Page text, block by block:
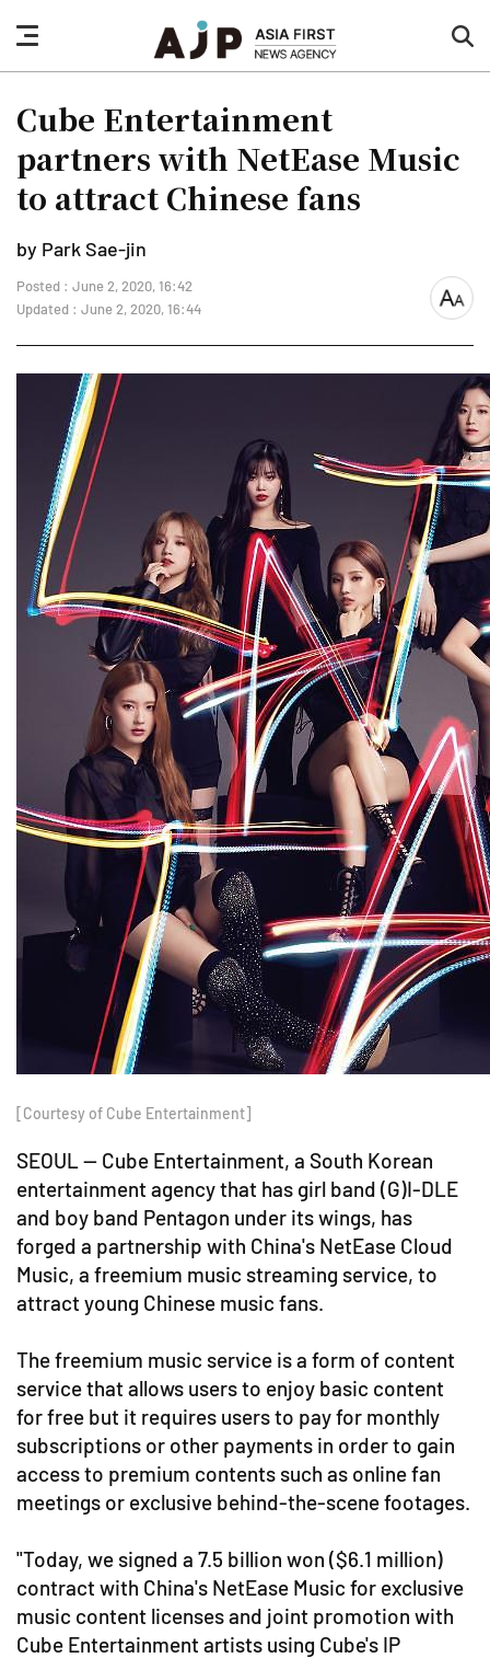
nav
button
Cube Entertainment
partners with NetEase Music
to attract Chinese fans
by Park Sae-jin
Posted : June 2, 2020, 16:42
Updated : June 2, 2020, 16:44
font
[Courtesy of Cube Entertainment]
SEOUL -- Cube Entertainment, a South Korean
entertainment agency that has girl band (G)I-DLE
and boy band Pentagon under its wings, has
forged a partnership with China's NetEase Cloud
Music, a freemium music streaming service, to
attract young Chinese music fans.
The freemium music service is a form of content
service that allows users to enjoy basic content
for free but it requires users to pay for monthly
subscriptions or other payments in order to gain
access to premium contents such as online fan
meetings or exclusive behind-the-scene footages.
"Today, we signed a 7.5 billion won ($6.1 million)
contract with China's NetEase Music for exclusive
music content licenses and joint promotion with
Cube Entertainment artists using Cube's IP